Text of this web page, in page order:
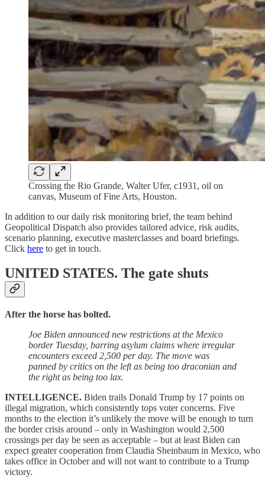
Crossing the Rio Grande, Walter Ufer, c1931, oil on
canvas, Museum of Fine Arts, Houston.
In addition to our daily risk monitoring brief, the team behind
Geopolitical Dispatch also provides tailored advice, risk audits,
scenario planning, executive masterclasses and board briefings.
Click here to get in touch.
UNITED STATES. The gate shuts
After the horse has bolted.
Joe Biden announced new restrictions at the Mexico
border Tuesday, barring asylum claims where irregular
encounters exceed 2,500 per day. The move was
panned by critics on the left as being too draconian and
the right as being too lax.
INTELLIGENCE. Biden trails Donald Trump by 17 points on
illegal migration, which consistently tops voter concerns. Five
months to the election it’s unlikely the move will be enough to turn
the border crisis around – only in Washington would 2,500
crossings per day be seen as acceptable – but at least Biden can
expect greater cooperation from Claudia Sheinbaum in Mexico, who
takes office in October and will not want to contribute to a Trump
victory.